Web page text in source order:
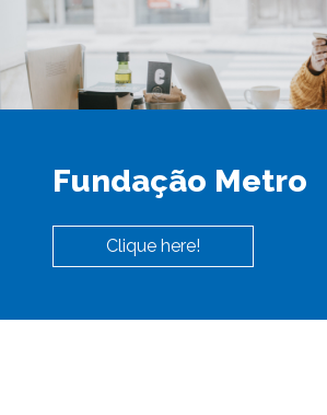
Fundação Metro
Clique here!